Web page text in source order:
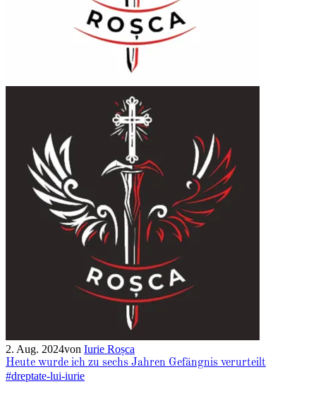
2. Aug. 2024von Iurie Roșca
Heute wurde ich zu sechs Jahren Gefängnis verurteilt
#dreptate-lui-iurie